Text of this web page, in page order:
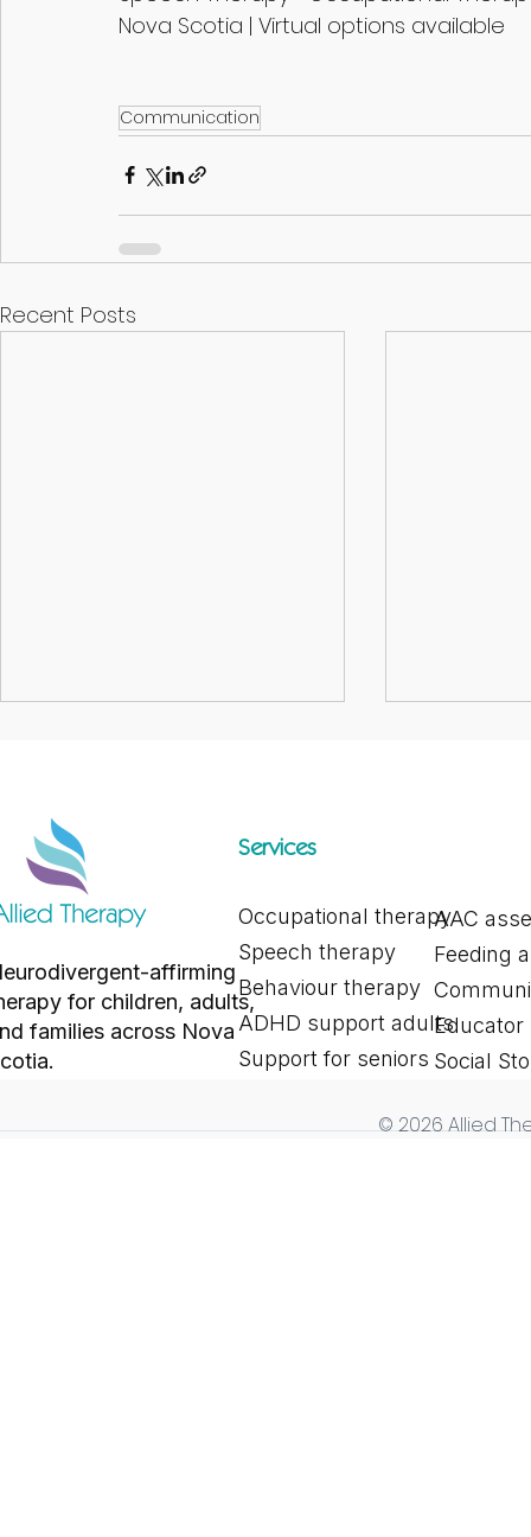
Nova Scotia | Virtual options available
Communication
Recent Posts
Exploring Different Alternative
and Augmentative
Communication Tools for
Communication
Supporting
You’re
Capacity,
affirming
for children, adults,
families across Nova
Services
Occupational therapy
Speech therapy
Behaviour therapy
ADHD support adults
Support for seniors
AAC
Feeding
Educator
Social
© 2026 Allied